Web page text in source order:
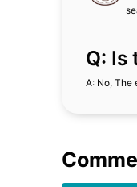
Q: Is
A: No, The